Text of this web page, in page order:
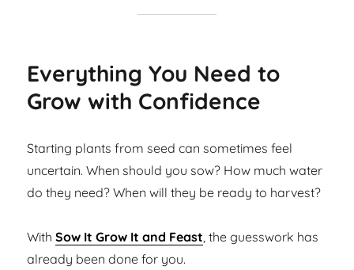
Everything You Need to
Grow with Confidence
Starting plants from seed can sometimes feel
uncertain. When should you sow? How much water
do they need? When will they be ready to harvest?
WithSow It Grow It and Feast, the guesswork has
already been done for you.